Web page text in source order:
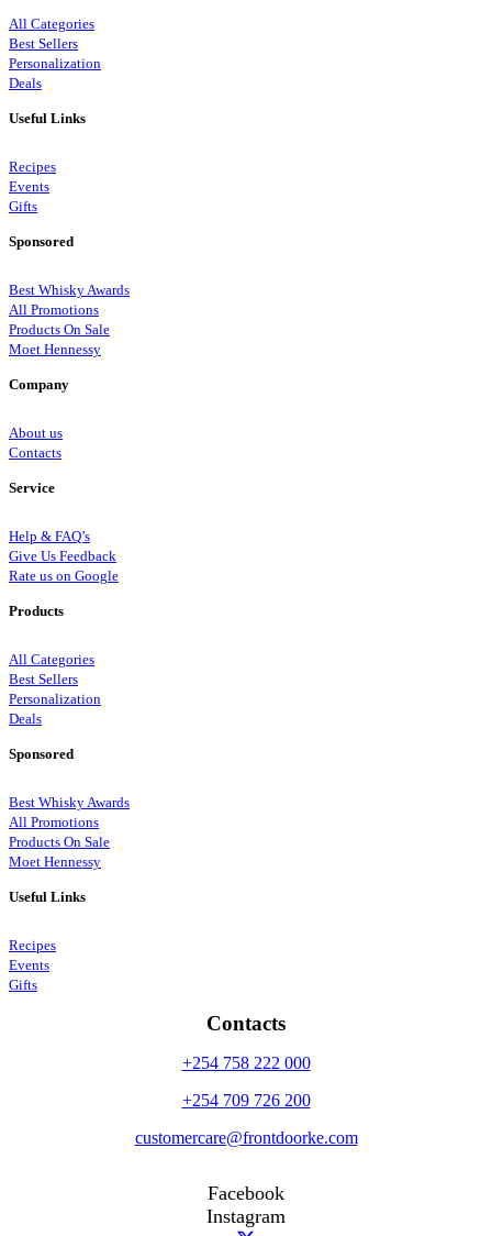
All Categories
Best Sellers
Personalization
Deals
Useful Links
Recipes
Events
Gifts
Sponsored
Best Whisky Awards
All Promotions
Products On Sale
Moet Hennessy
Company
About us
Contacts
Service
Help & FAQ’s
Give Us Feedback
Rate us on Google
Products
All Categories
Best Sellers
Personalization
Deals
Sponsored
Best Whisky Awards
All Promotions
Products On Sale
Moet Hennessy
Useful Links
Recipes
Events
Gifts
Contacts
+254 758 222 000
+254 709 726 200
customercare@frontdoorke.com
Facebook
Instagram